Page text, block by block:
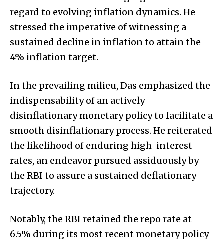
regard to evolving inflation dynamics. He
stressed the imperative of witnessing a
sustained decline in inflation to attain the
4% inflation target.
In the prevailing milieu, Das emphasized the
indispensability of an actively
disinflationary monetary policy to facilitate a
smooth disinflationary process. He reiterated
the likelihood of enduring high-interest
rates, an endeavor pursued assiduously by
the RBI to assure a sustained deflationary
trajectory.
Notably, the RBI retained the repo rate at
6.5% during its most recent monetary policy